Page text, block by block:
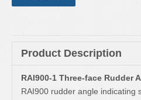
Product Description
RAI900-1 Three-face Rudder
RAI900 rudder angle indicating